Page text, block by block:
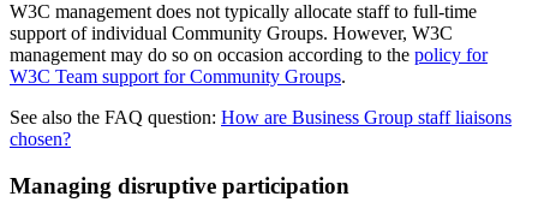
W3C management does not typically allocate staff to full-time
support of individual Community Groups. However, W3C
management may do so on occasion according to the policy for
W3C Team support for Community Groups.
See also the FAQ question: How are Business Group staff liaisons
chosen?
Managing disruptive participation